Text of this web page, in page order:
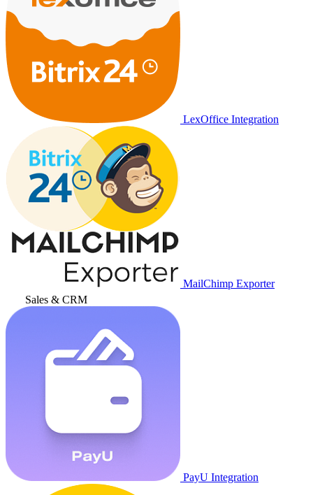
LexOffice Integration
MailChimp Exporter
Sales & CRM
PayU Integration